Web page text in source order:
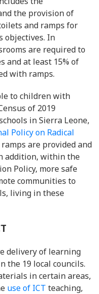
the provision of
and ramps for
objectives. In
are required to
and at least 15% of
with ramps.
to children with
of 2019
in Sierra Leone,
Policy on Radical
ramps are provided and
addition, within the
Policy, more safe
communities to
living in these
delivery of learning
the 19 local councils.
in certain areas,
use of ICT teaching,